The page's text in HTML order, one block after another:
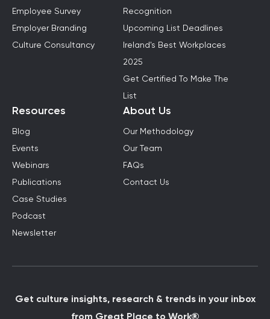
Employee Survey
Employer Branding
Culture Consultancy
Recognition
Upcoming List Deadlines
Ireland's Best Workplaces
2025
Get Certified To Make The
List
Resources
Blog
Events
Webinars
Publications
Case Studies
Podcast
Newsletter
About Us
Our Methodology
Our Team
FAQs
Contact Us
Get culture insights, research & trends in your inbox
from Great Place to Work®